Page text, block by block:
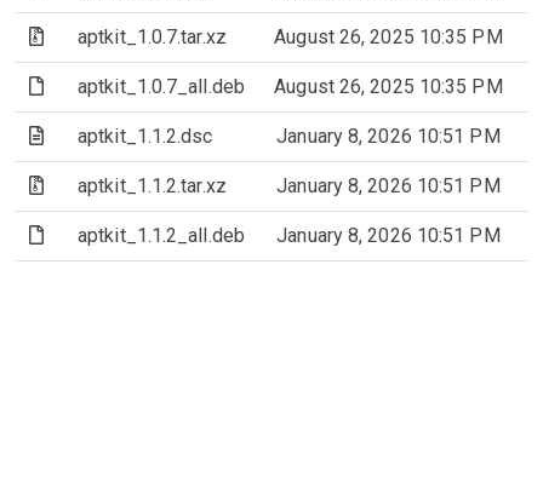
(Archive file)
aptkit_1.0.7.tar.xz August 26, 2025 10:35 PM
(File)aptkit_1.0.7_all.deb August 26, 2025 10:35 PM
(Text file)
aptkit_1.1.2.dsc January 8, 2026 10:51 PM
(Archive file)
aptkit_1.1.2.tar.xz January 8, 2026 10:51 PM
(File)aptkit_1.1.2_all.deb January 8, 2026 10:51 PM